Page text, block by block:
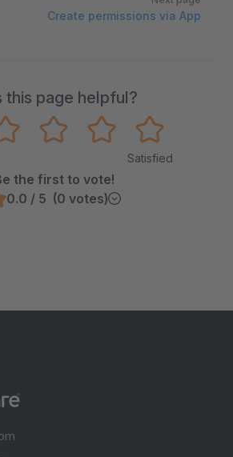
Create permissions via App
this page helpful?
Satisfied
the first to vote!
0.0 / 5 (0 votes)